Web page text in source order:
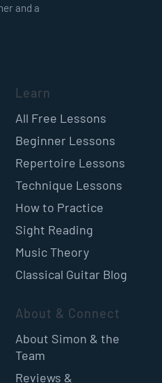
and a
Learn
All Free Lessons
Beginner Lessons
Repertoire Lessons
Technique Lessons
How to Practice
Sight Reading
Music Theory
Classical Guitar Blog
About & Connect
About Simon & the
Team
Reviews &